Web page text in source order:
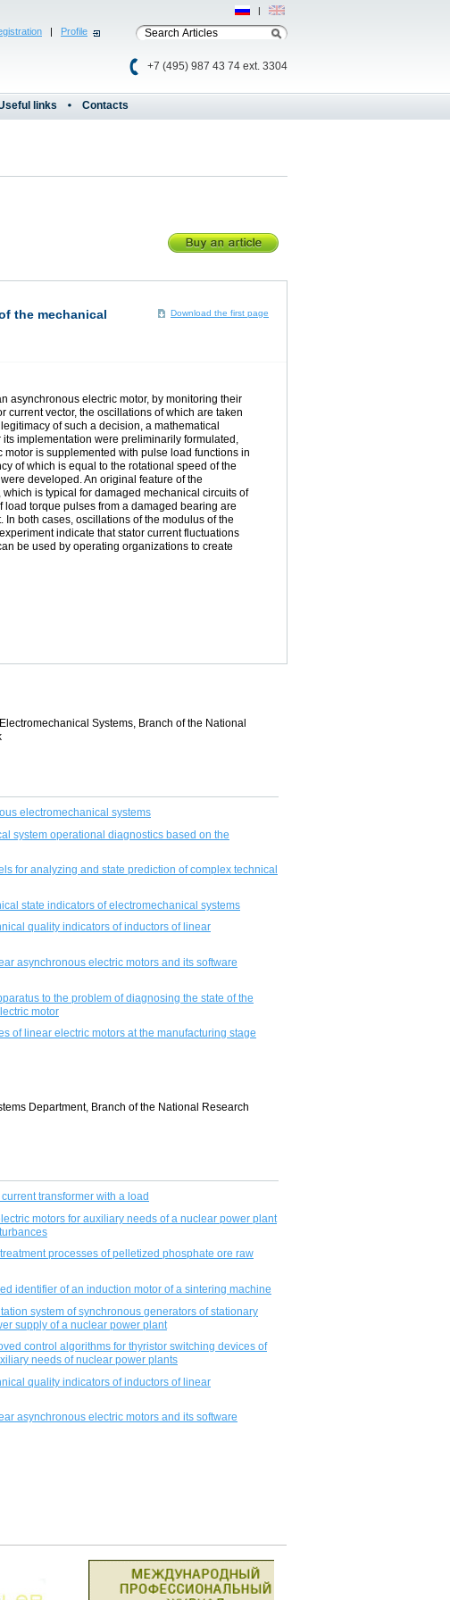
| Profile
+7 (495) 987 43 74 ext. 3304
Рус | Eng
links Contacts
Download the first page
the mechanical
asynchronous electric motor, by monitoring their
current vector, the oscillations of which are taken
of such a decision, a mathematical
implementation were preliminarily formulated,
is supplemented with pulse load functions in
of which is equal to the rotational speed of the
developed. An original feature of the
is typical for damaged mechanical circuits of
torque pulses from a damaged bearing are
both cases, oscillations of the modulus of the
indicate that stator current fluctuations
be used by operating organizations to create
Systems, Branch of the National
electromechanical systems
system operational diagnostics based on the
for analyzing and state prediction of complex technical
state indicators of electromechanical systems
quality indicators of inductors of linear
asynchronous electric motors and its software
to the problem of diagnosing the state of the
motor
of linear electric motors at the manufacturing stage
Department, Branch of the National Research
transformer with a load
motors for auxiliary needs of a nuclear power plant
processes of pelletized phosphate ore raw
identifier of an induction motor of a sintering machine
system of synchronous generators of stationary
supply of a nuclear power plant
control algorithms for thyristor switching devices of
needs of nuclear power plants
quality indicators of inductors of linear
asynchronous electric motors and its software